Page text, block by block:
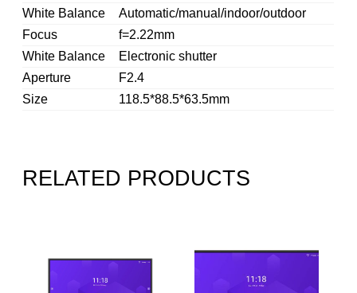
White Balance
Automatic/manual/indoor/outdoor
Focus
f=2.22mm
White Balance
Electronic shutter
Aperture
F2.4
Size
118.5*88.5*63.5mm
RELATED PRODUCTS